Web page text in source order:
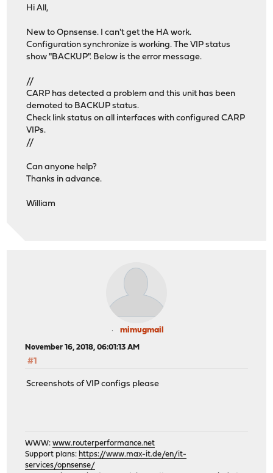
Hi All,
New to Opnsense. I can't get the HA work.
Configuration synchronize is working. The VIP status
show "BACKUP". Below is the error message.
//
CARP has detected a problem and this unit has been
demoted to BACKUP status.
Check link status on all interfaces with configured CARP
VIPs.
//
Can anyone help?
Thanks in advance.
William
mimugmail
November 16, 2018, 06:01:13 AM
#1
Screenshots of VIP configs please
WWW:www.routerperformance.net
Support plans: https://www.max-it.de/en/it-
services/opnsense/